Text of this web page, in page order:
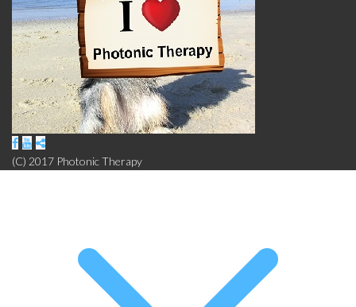
(C) 2017 Photonic Therapy